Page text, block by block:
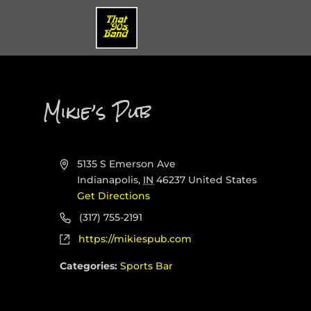
Mikie’s Pub
Address5135 S Emerson Ave
Indianapolis, IN 46237 United States
Get Directions
Phone(317) 755-2191
Websitehttps://mikiespub.com
Categories: Sports Bar